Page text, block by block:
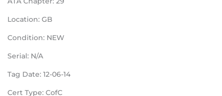
Location: GB
Condition: NEW
Serial: N/A
Tag Date: 12-06-14
Cert Type: CofC